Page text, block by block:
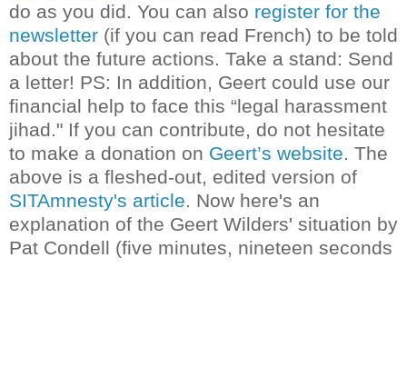
do as you did. You can also register for the
newsletter (if you can read French) to be told
about the future actions. Take a stand: Send
a letter! PS: In addition, Geert could use our
financial help to face this “legal harassment
jihad." If you can contribute, do not hesitate
to make a donation on Geert’s website. The
above is a fleshed-out, edited version of
SITAmnesty's article. Now here's an
explanation of the Geert Wilders' situation by
Pat Condell (five minutes, nineteen seconds